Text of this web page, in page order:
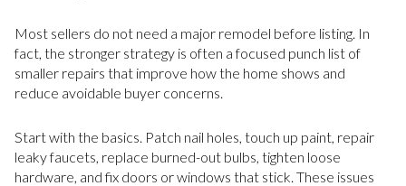
Most sellers do not need a major remodel before listing. In
fact, the stronger strategy is often a focused punch list of
smaller repairs that improve how the home shows and
reduce avoidable buyer concerns.
Start with the basics. Patch nail holes, touch up paint, repair
leaky faucets, replace burned-out bulbs, tighten loose
hardware, and fix doors or windows that stick. These issues